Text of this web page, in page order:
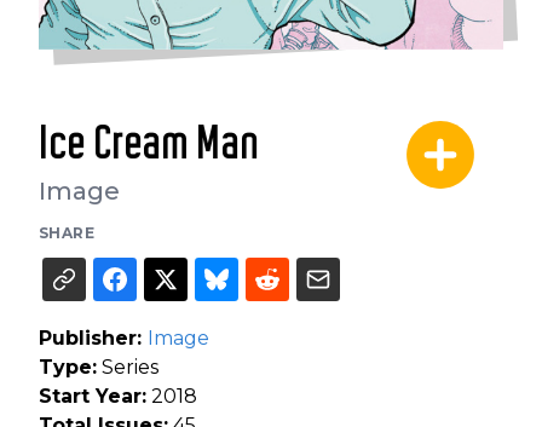
Ice Cream Man
Image
SHARE
Publisher: Image
Type: Series
Start Year: 2018